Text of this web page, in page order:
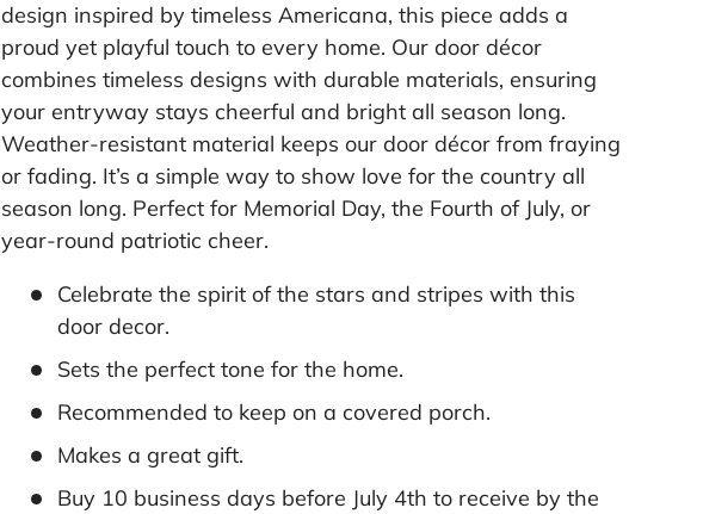
design inspired by timeless Americana, this piece adds a
proud yet playful touch to every home. Our door décor
combines timeless designs with durable materials, ensuring
your entryway stays cheerful and bright all season long.
Weather-resistant material keeps our door décor from fraying
or fading. It’s a simple way to show love for the country all
season long. Perfect for Memorial Day, the Fourth of July, or
year-round patriotic cheer.
Celebrate the spirit of the stars and stripes with this
door decor.
Sets the perfect tone for the home.
Recommended to keep on a covered porch.
Makes a great gift.
Buy 10 business days before July 4th to receive by the